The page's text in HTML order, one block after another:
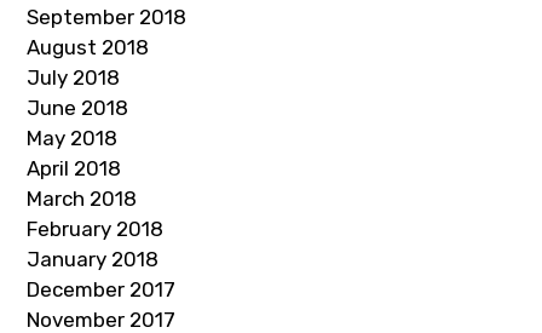
September 2018
August 2018
July 2018
June 2018
May 2018
April 2018
March 2018
February 2018
January 2018
December 2017
November 2017